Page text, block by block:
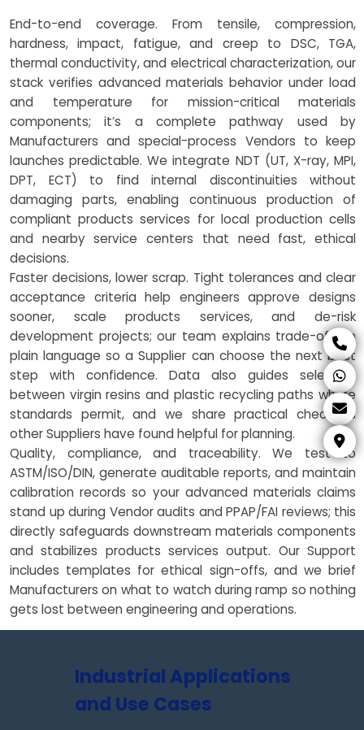
End-to-end coverage. From tensile, compression,
hardness, impact, fatigue, and creep to DSC, TGA,
thermal conductivity, and electrical characterization, our
stack verifies advanced materials behavior under load
and temperature for mission-critical materials
components; it’s a complete pathway used by
Manufacturers and special-process Vendors to keep
launches predictable. We integrate NDT (UT, X-ray, MPI,
DPT, ECT) to find internal discontinuities without
damaging parts, enabling continuous production of
compliant products services for local production cells
and nearby service centers that need fast, ethical
decisions.
Faster decisions, lower scrap. Tight tolerances and clear
acceptance criteria help engineers approve designs
sooner, scale products services, and de-risk
development projects; our team explains trade-offs in
plain language so a Supplier can choose the next best
step with confidence. Data also guides selection
between virgin resins and plastic recycling paths where
standards permit, and we share practical checklists
other Suppliers have found helpful for planning.
Quality, compliance, and traceability. We test to
ASTM/ISO/DIN, generate auditable reports, and maintain
calibration records so your advanced materials claims
stand up during Vendor audits and PPAP/FAI reviews; this
directly safeguards downstream materials components
and stabilizes products services output. Our Support
includes templates for ethical sign-offs, and we brief
Manufacturers on what to watch during ramp so nothing
gets lost between engineering and operations.
Industrial Applications
and Use Cases